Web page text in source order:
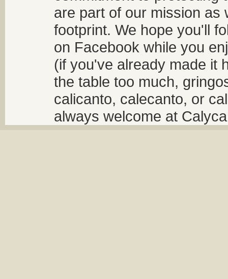
are part of our mission as
footprint. We hope you'll
on Facebook while you
(if you've already made it
the table too much,
calicanto, calecanto, or
always welcome at